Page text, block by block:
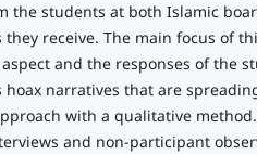
the students at both Islamic
they receive. The main focus of
and the responses of the
hoax narratives that are
with a qualitative
and non-participant